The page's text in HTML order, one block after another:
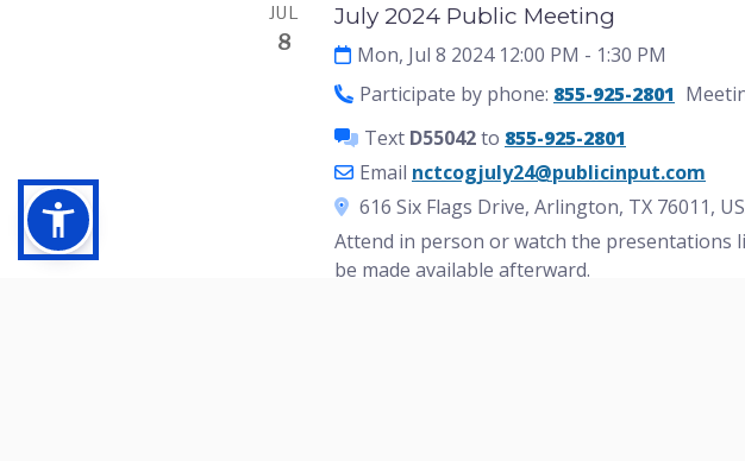
JUL
8
July 2024 Public Meeting
Mon, Jul 8 2024 12:00 PM - 1:30 PM
Participate by phone: 855-925-2801
Text D55042to 855-925-2801
Email nctcogjuly24@publicinput.com
616 Six Flags Drive, Arlington, TX 76011,
Attend in person or watch the presentations
be made available afterward.